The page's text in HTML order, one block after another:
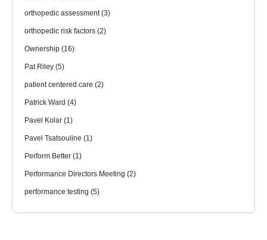
orthopedic assessment(3)
orthopedic risk factors (2)
Ownership (16)
Pat Riley (5)
patient centered care (2)
Patrick Ward (4)
Pavel Kolar (1)
Pavel Tsatsouline (1)
Perform Better (1)
Performance Directors Meeting (2)
performance testing (5)